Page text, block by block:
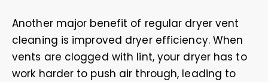
Another major benefit of regular dryer vent
cleaning is improved dryer efficiency. When
vents are clogged with lint, your dryer has to
work harder to push air through, leading to